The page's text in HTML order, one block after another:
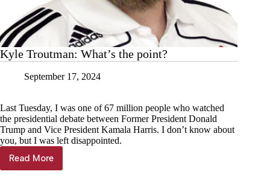
Kyle Troutman: What’s the point?
September 17, 2024
Last Tuesday, I was one of 67 million people who watched
the presidential debate between Former President Donald
Trump and Vice President Kamala Harris. I don’t know about
you, but I was left disappointed.
Read More
Kyle
Troutman: